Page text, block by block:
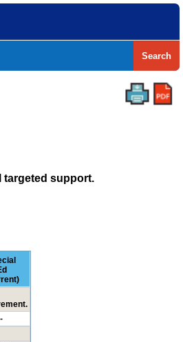
Search
targeted support.
-